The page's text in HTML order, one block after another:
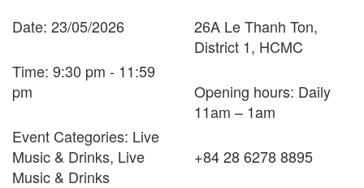
Date: 23/05/2026
Time: 9:30 pm - 11:59
pm
Event Categories: Live
Music & Drinks, Live
Music & Drinks
26A Le Thanh Ton,
District 1, HCMC
Opening hours: Daily
11am – 1am
+84 28 6278 8895